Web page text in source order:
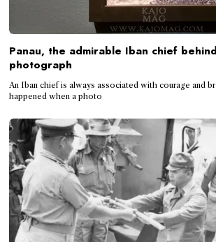
Panau, the admirable Iban chief
photograph
An Iban chief is always associated with courage and
happened when a photo